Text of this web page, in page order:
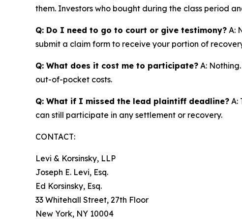
them. Investors who bought during the class period
Q: Do I need to go to court or give testimony? A:
submit a claim form to receive your portion of
Q: What does it cost me to participate? A:
out-of-pocket costs.
Q: What if I missed the lead plaintiff deadline? A:
can still participate in any settlement or recovery.
CONTACT:
Levi & Korsinsky, LLP
Joseph E. Levi, Esq.
Ed Korsinsky, Esq.
33 Whitehall Street, 27th Floor
New York, NY 10004